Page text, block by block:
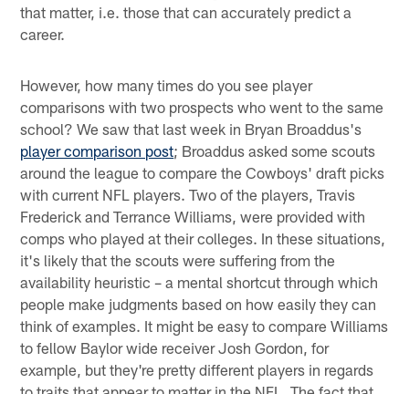
that matter, i.e. those that can accurately predict a
career.
However, how many times do you see player
comparisons with two prospects who went to the same
school? We saw that last week in Bryan Broaddus's
player comparison post; Broaddus asked some scouts
around the league to compare the Cowboys' draft picks
with current NFL players. Two of the players, Travis
Frederick and Terrance Williams, were provided with
comps who played at their colleges. In these situations,
it's likely that the scouts were suffering from the
availability heuristic – a mental shortcut through which
people make judgments based on how easily they can
think of examples. It might be easy to compare Williams
to fellow Baylor wide receiver Josh Gordon, for
example, but they're pretty different players in regards